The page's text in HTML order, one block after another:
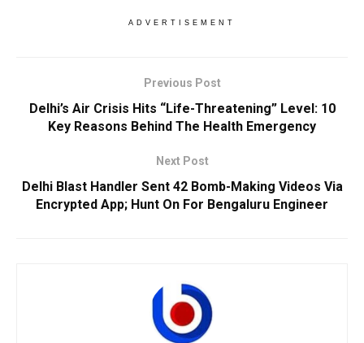
ADVERTISEMENT
Previous Post
Delhi’s Air Crisis Hits “Life-Threatening” Level: 10
Key Reasons Behind The Health Emergency
Next Post
Delhi Blast Handler Sent 42 Bomb-Making Videos Via
Encrypted App; Hunt On For Bengaluru Engineer